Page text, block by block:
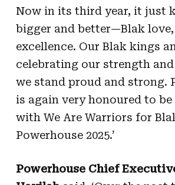
Now in its third year, it just
bigger and better—Blak
excellence. Our Blak kings
celebrating our strength
we stand proud and strong.
is again very honoured to
with We Are Warriors for
Powerhouse 2025.’
Powerhouse Chief